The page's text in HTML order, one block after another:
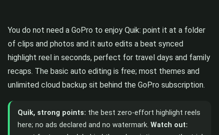
You do not need a GoPro to enjoy Quik: point it at a folder
of clips and photos and it auto edits a beat synced
highlight reel in seconds, perfect for travel days and family
recaps. The basic auto editing is free; most themes and
unlimited cloud backup sit behind the GoPro subscription.
Quik, strong points: the best zero-effort highlight reels
here; no ads declared and no watermark. Watch out: